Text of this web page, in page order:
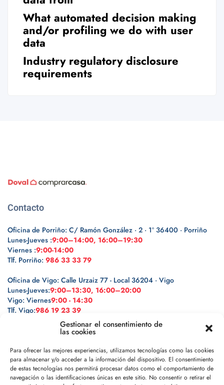
Gestionar el consentimiento de
las cookies
Para ofrecer las mejores experiencias, utilizamos tecnologías como las cookies
para almacenar y/o acceder a la información del dispositivo. El consentimiento
de estas tecnologías nos permitirá procesar datos como el comportamiento de
navegación o las identificaciones únicas en este sitio. No consentir o retirar el
What automated decision making
and/or profiling we do with user
data
Industry regulatory disclosure
requirements
Contacto
Oficina de Porriño: C/ Ramón González · 2 · 1º 36400 · Porriño
Lunes-Jueves :9:00–14:00, 16:00–19:30
Viernes :9:00-14:00
Tlf. Porriño: 986 33 33 79
Oficina de Vigo: Calle Urzaiz 77 - Local 36204 · Vigo
Lunes-Jueves:9:00–13:30, 16:00–20:00
Vigo: Viernes9:00 - 14:30
Tlf. Vigo:986 19 23 39
Legal